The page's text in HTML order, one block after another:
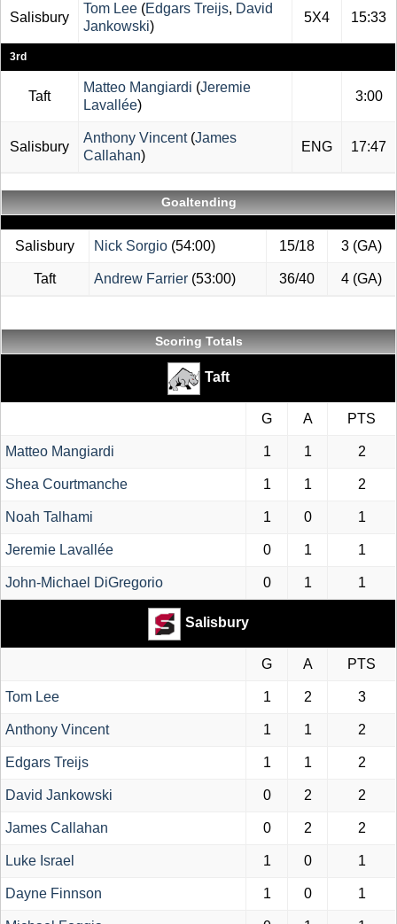
Salisbury
Tom Lee (Edgars Treijs, David
Jankowski)
5X4 15:33
3rd
Taft
Matteo Mangiardi (Jeremie
Lavallée)
3:00
Salisbury
Anthony Vincent(James
Callahan)
ENG 17:47
Goaltending
Salisbury Nick Sorgio (54:00) 15/18 3 (GA)
Taft Andrew Farrier (53:00) 36/40 4 (GA)
Scoring Totals
Taft
G A PTS
Matteo Mangiardi 1 1 2
Shea Courtmanche 1 1 2
Noah Talhami 1 0 1
Jeremie Lavallée 0 1 1
John-Michael DiGregorio 0 1 1
Salisbury
G A PTS
Tom Lee 1 2 3
Anthony Vincent 1 1 2
Edgars Treijs 1 1 2
David Jankowski 0 2 2
James Callahan 0 2 2
Luke Israel 1 0 1
Dayne Finnson 1 0 1